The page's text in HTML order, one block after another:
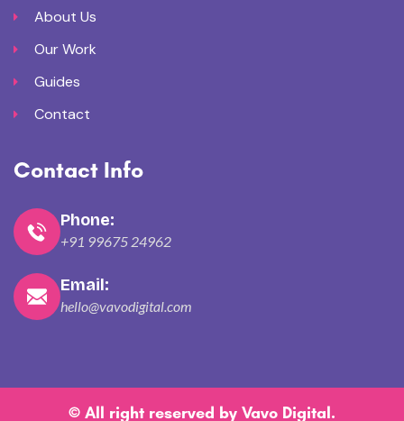
About Us
Our Work
Guides
Contact
Contact Info
Phone:
+91 99675 24962
Email:
hello@vavodigital.com
© All right reserved by Vavo Digital.